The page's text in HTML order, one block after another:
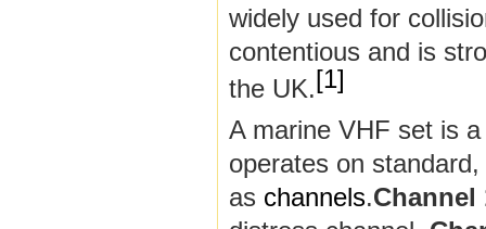
widely used for
contentious and is
the UK.[1]
A marine VHF set is
operates on
as channels.Channel